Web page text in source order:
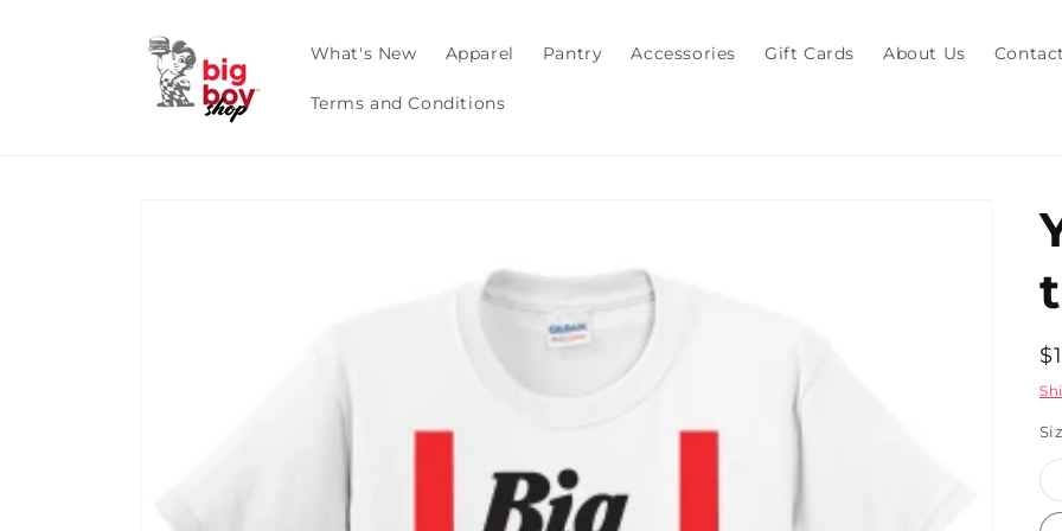
What's New Apparel Pantry Accessories Gift Cards About Us
Terms and Conditions